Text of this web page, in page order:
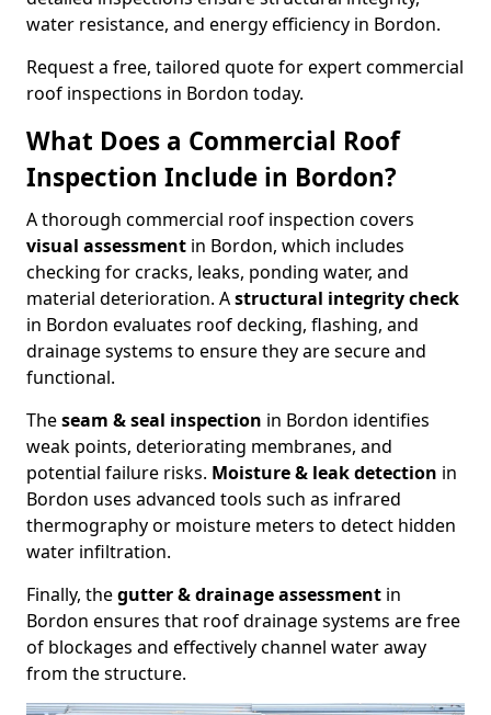
water resistance, and energy efficiency in Bordon.
Request a free, tailored quote for expert commercial
roof inspections in Bordon today.
What Does a Commercial Roof
Inspection Include in Bordon?
A thorough commercial roof inspection covers
visual assessment in Bordon, which includes
checking for cracks, leaks, ponding water, and
material deterioration. Astructural integrity check
in Bordon evaluates roof decking, flashing, and
drainage systems to ensure they are secure and
functional.
Theseam & seal inspection in Bordon identifies
weak points, deteriorating membranes, and
potential failure risks. Moisture & leak detection in
Bordon uses advanced tools such as infrared
thermography or moisture meters to detect hidden
water infiltration.
Finally, thegutter & drainage assessment in
Bordon ensures that roof drainage systems are free
of blockages and effectively channel water away
from the structure.